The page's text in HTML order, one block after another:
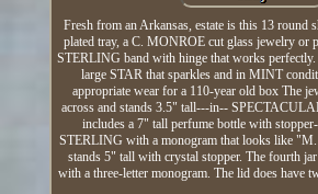
Fresh from an Arkansas, estate is this 13 round
plated tray, a C. MONROE cut glass jewelry or
STERLING band with hinge that works
large STAR that sparkles and in MINT
appropriate wear for a 110-year old box The
across and stands 3.5" tall---in--
includes a 7" tall perfume bottle with
STERLING with a monogram that looks like
stands 5" tall with crystal stopper. The fourth
with a three-letter monogram. The lid does have